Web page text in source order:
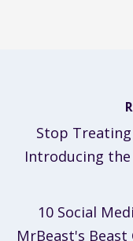
Stop Treating
Introducing the
10 Social
MrBeast's Beast